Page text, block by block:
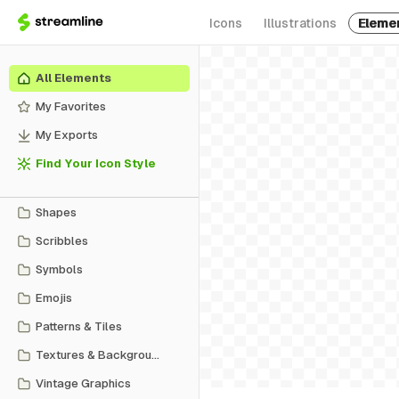
Icons Illustrations
All Elements
My Favorites
My Exports
Find Your Icon Style
Shapes
Scribbles
Symbols
Emojis
Patterns & Tiles
Textures & Backgrounds
Vintage Graphics